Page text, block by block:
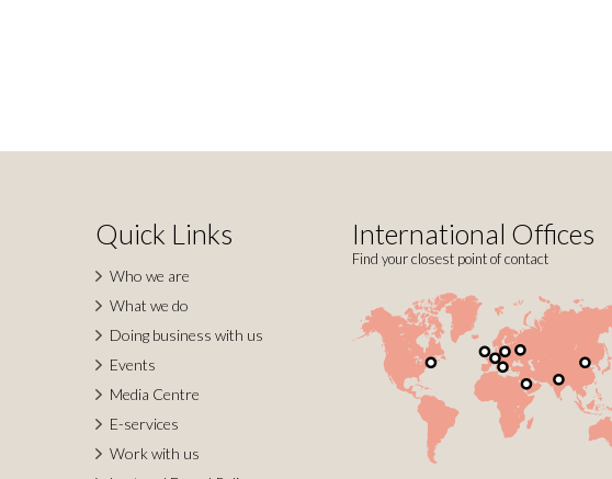
Quick Links
Who we are
What we do
Doing business with us
Events
Media Centre
E-services
Work with us
International Offices
Find your closest point of contact